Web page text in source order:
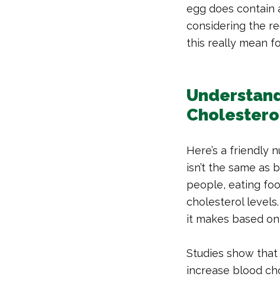
egg does contain
considering the
this really mean
Here’s a friendly
isn’t the same
people, eating
cholesterol
it makes based
Studies show
increase blood